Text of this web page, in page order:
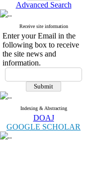
Advanced Search
Receive site information
Enter your Email in the
following box to receive
the site news and
information.
Indexing & Abstracting
DOAJ
GOOGLE SCHOLAR